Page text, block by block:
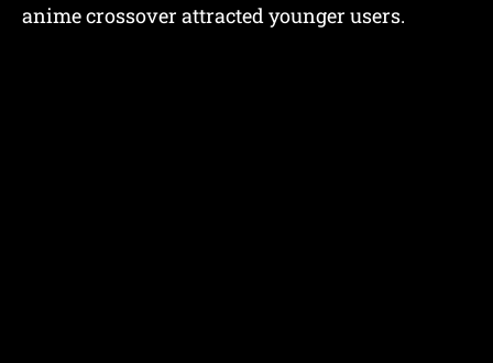
anime crossover attracted younger users.